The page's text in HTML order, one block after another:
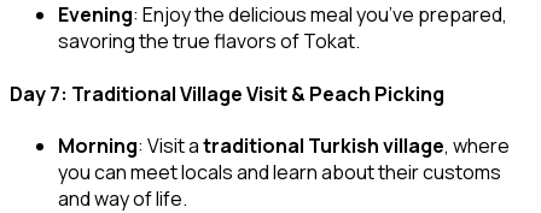
Evening: Enjoy the delicious meal you’ve prepared,
savoring the true flavors of Tokat.
Day 7: Traditional Village Visit & Peach Picking
Morning: Visit atraditional Turkish village, where
you can meet locals and learn about their customs
and way of life.